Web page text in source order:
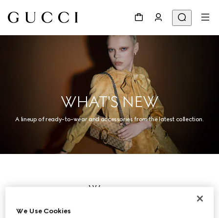
WHAT'S NEW
A lineup of ready-to-wear and accessories from the latest collection.
Women
We Use Cookies